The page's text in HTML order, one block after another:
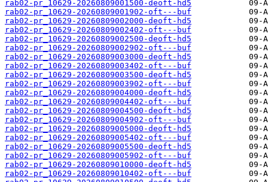
rab02-pr_10629-20260809001500-deoft-hd5
rab02-pr_10629-20260809001902-oft---buf
rab02-pr_10629-20260809002000-deoft-hd5
rab02-pr_10629-20260809002402-oft---buf
rab02-pr_10629-20260809002500-deoft-hd5
rab02-pr_10629-20260809002902-oft---buf
rab02-pr_10629-20260809003000-deoft-hd5
rab02-pr_10629-20260809003402-oft---buf
rab02-pr_10629-20260809003500-deoft-hd5
rab02-pr_10629-20260809003902-oft---buf
rab02-pr_10629-20260809004000-deoft-hd5
rab02-pr_10629-20260809004402-oft---buf
rab02-pr_10629-20260809004500-deoft-hd5
rab02-pr_10629-20260809004902-oft---buf
rab02-pr_10629-20260809005000-deoft-hd5
rab02-pr_10629-20260809005402-oft---buf
rab02-pr_10629-20260809005500-deoft-hd5
rab02-pr_10629-20260809005902-oft---buf
rab02-pr_10629-20260809010000-deoft-hd5
rab02-pr_10629-20260809010402-oft---buf